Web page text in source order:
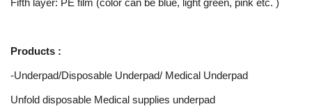
Products :
-Underpad/Disposable Underpad/ Medical Underpad
Unfold disposable Medical supplies underpad